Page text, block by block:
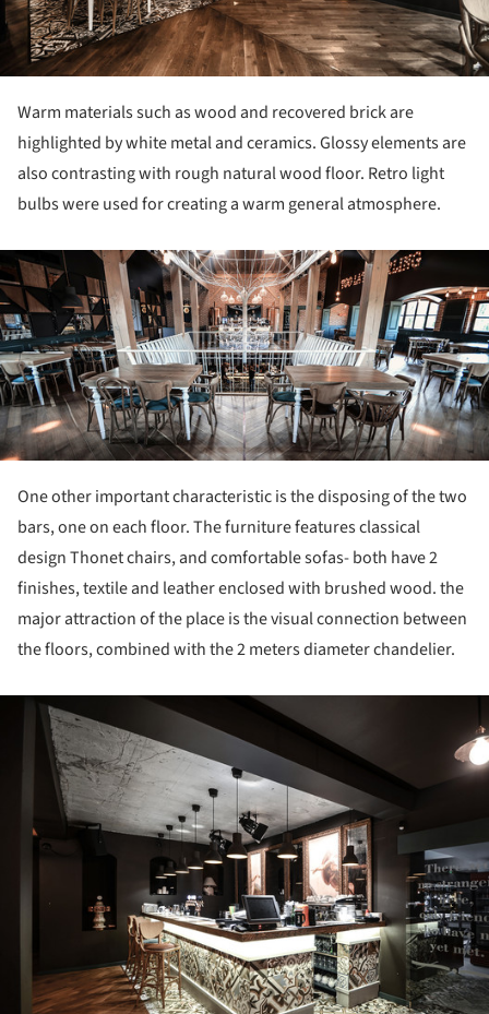
Warm materials such as wood and recovered brick are
highlighted by white metal and ceramics. Glossy elements are
also contrasting with rough natural wood floor. Retro light
bulbs were used for creating a warm general atmosphere.
One other important characteristic is the disposing of the two
bars, one on each floor. The furniture features classical
design Thonet chairs, and comfortable sofas- both have 2
finishes, textile and leather enclosed with brushed wood. the
major attraction of the place is the visual connection between
the floors, combined with the 2 meters diameter chandelier.